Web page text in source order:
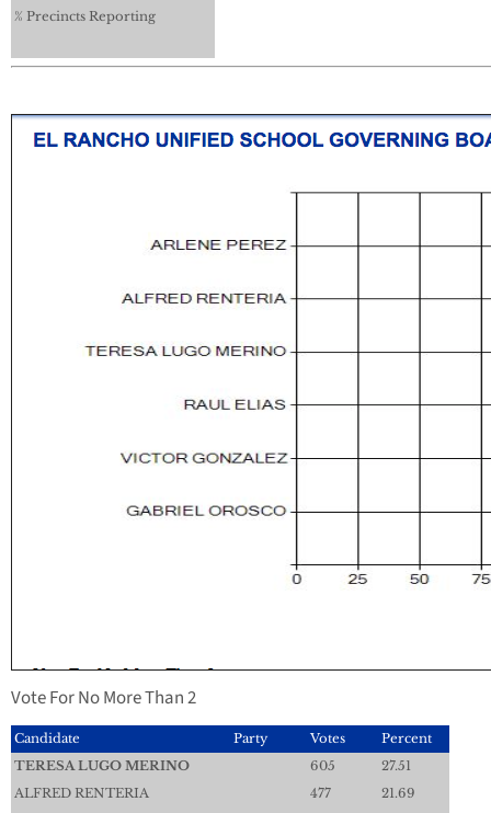
% Precincts Reporting
Vote For No More Than 2
Candidate Party Votes
Percent
TERESA LUGO MERINO
605
27.51
ALFRED RENTERIA
477
21.69